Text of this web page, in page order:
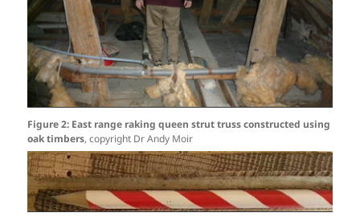
Figure 2: East range raking queen strut truss constructed using
oak timbers, copyright Dr Andy Moir